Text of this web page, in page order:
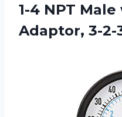
1-4 NPT Male
Adaptor, 3-2-